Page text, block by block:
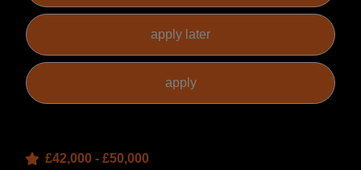
£42,000 - £50,000